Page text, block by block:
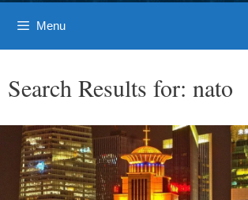
Menu
Search Results for: nato